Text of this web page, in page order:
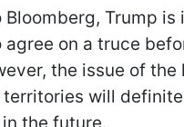
Trump is
agree on a truce
the issue of the
will